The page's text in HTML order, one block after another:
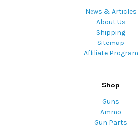
News & Articles
About Us
Shipping
Sitemap
Affiliate Program
Shop
Guns
Ammo
Gun Parts